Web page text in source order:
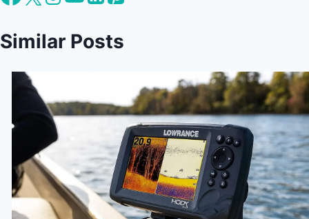
Similar Posts